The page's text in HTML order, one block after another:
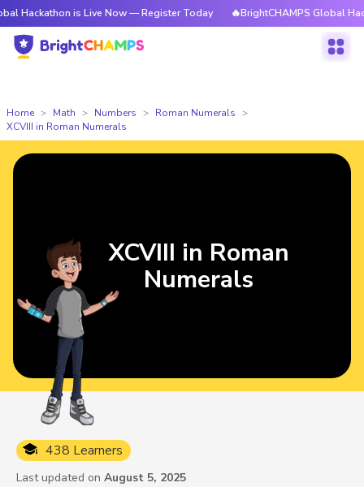
is Live Now — Register Today 🔥BrightCHAMPS Global Hackathon
Home Math Numbers
Roman Numerals
XCVIII in Roman Numerals
438 Learners
Last updated on August 5, 2025
XCVIII in Roman
Numerals